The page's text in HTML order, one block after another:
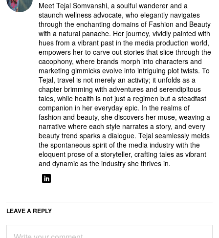
Meet Tejal Somvanshi, a soulful wanderer and a
staunch wellness advocate, who elegantly navigates
through the enchanting domains of Fashion and Beauty
with a natural panache. Her journey, vividly painted with
hues from a vibrant past in the media production world,
empowers her to carve out stories that slice through the
cacophony, where brands morph into characters and
marketing gimmicks evolve into intriguing plot twists. To
Tejal, travel is not merely an activity; it unfolds as a
chapter brimming with adventures and serendipitous
tales, while health is not just a regimen but a steadfast
companion in her everyday epic. In the realms of
fashion and beauty, she discovers her muse, weaving a
narrative where each style narrates a story, and every
beauty trend sparks a dialogue. Tejal seamlessly melds
the spontaneous spirit of the media industry with the
eloquent prose of a storyteller, crafting tales as vibrant
and dynamic as the industry she thrives in.
LEAVE A REPLY